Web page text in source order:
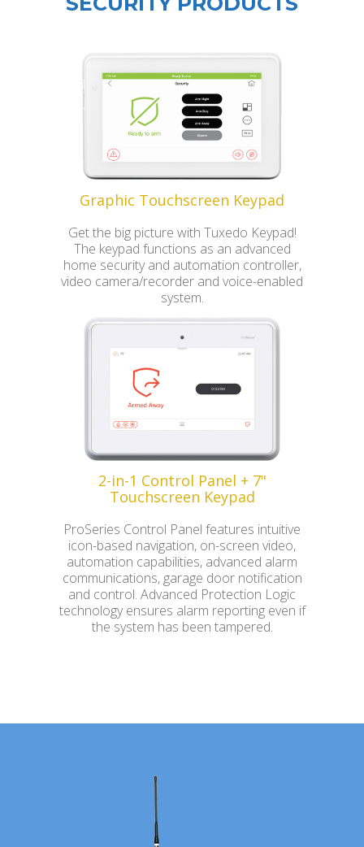
Graphic Touchscreen Keypad
Get the big picture with Tuxedo Keypad!
The keypad functions as an advanced
home security and automation controller,
video camera/recorder and voice-enabled
system.
2-in-1 Control Panel + 7"
Touchscreen Keypad
ProSeries Control Panel features intuitive
icon-based navigation, on-screen video,
automation capabilities, advanced alarm
communications, garage door notification
and control. Advanced Protection Logic
technology ensures alarm reporting even if
the system has been tampered.